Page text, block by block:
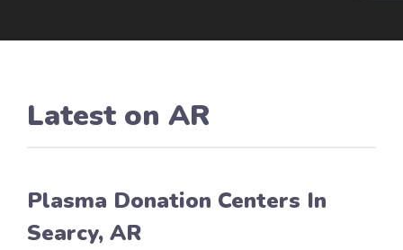
Latest on AR
Plasma Donation Centers In
Searcy, AR